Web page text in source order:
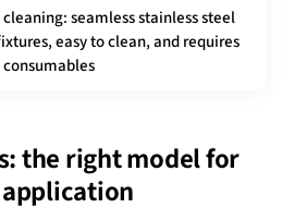
seamless stainless steel
easy to clean, and requires
consumables
the right model for